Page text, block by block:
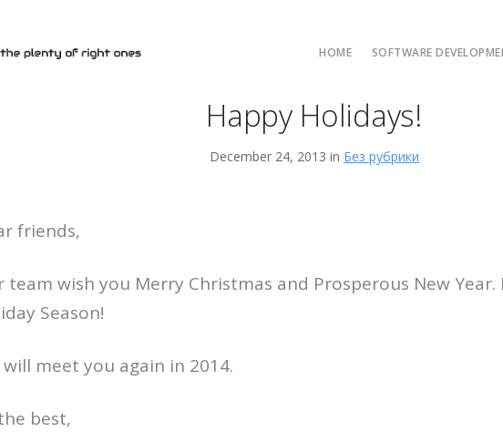
HOME SOFTWARE
AI/ML and LLM
Custom
Happy Holidays!
December 24, 2013 in Без рубрики
friends,
team wish you Merry Christmas and Prosperous New Year.
Season!
will meet you again in 2014.
best,